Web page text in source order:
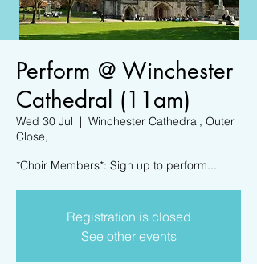
Perform @ Winchester
Cathedral (11am)
Wed 30 Jul
  |
Winchester Cathedral, Outer
Close,
*Choir Members*: Sign up to perform...
Registration is closed
See other events